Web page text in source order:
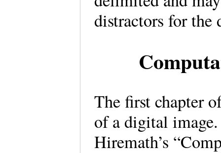
distractors for
The first chapter
of a digital
Hiremath’s